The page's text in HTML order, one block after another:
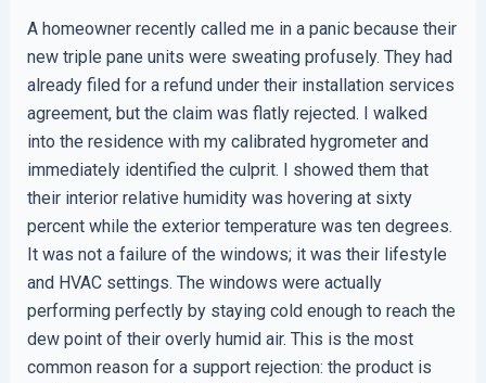
A homeowner recently called me in a panic because their
new triple pane units were sweating profusely. They had
already filed for a refund under their installation services
agreement, but the claim was flatly rejected. I walked
into the residence with my calibrated hygrometer and
immediately identified the culprit. I showed them that
their interior relative humidity was hovering at sixty
percent while the exterior temperature was ten degrees.
It was not a failure of the windows; it was their lifestyle
and HVAC settings. The windows were actually
performing perfectly by staying cold enough to reach the
dew point of their overly humid air. This is the most
common reason for a support rejection: the product is